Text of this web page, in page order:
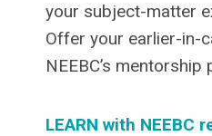
your subject-matter
Offer your earlier-in-
NEEBC’s mentorship
LEARN with NEEBC